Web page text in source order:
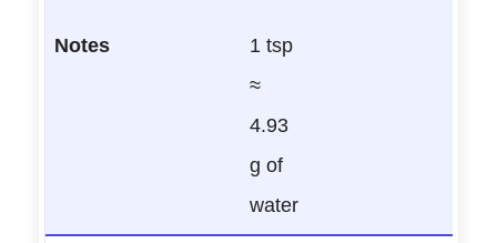
1 tsp
≈
4.93
g of
water